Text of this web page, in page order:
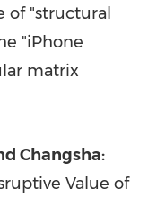
of "structural
"iPhone
matrix
Changsha:
Value of